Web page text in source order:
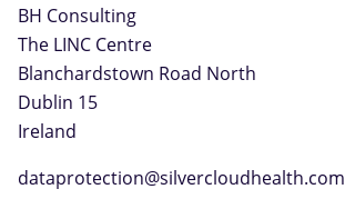
BH Consulting
The LINC Centre
Blanchardstown Road North
Dublin 15
Ireland
dataprotection@silvercloudhealth.com